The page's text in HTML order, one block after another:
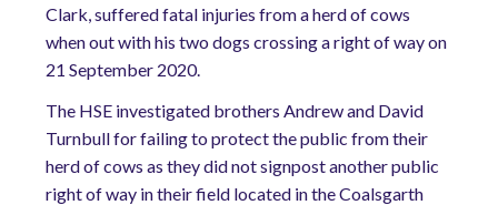
Clark, suffered fatal injuries from a herd of cows
when out with his two dogs crossing a right of way on
21 September 2020.
The HSE investigated brothers Andrew and David
Turnbull for failing to protect the public from their
herd of cows as they did not signpost another public
right of way in their field located in the Coalsgarth